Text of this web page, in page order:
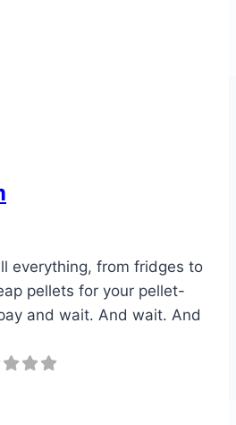
everything, from fridges to
pellets for your pellet-
and wait. And wait. And